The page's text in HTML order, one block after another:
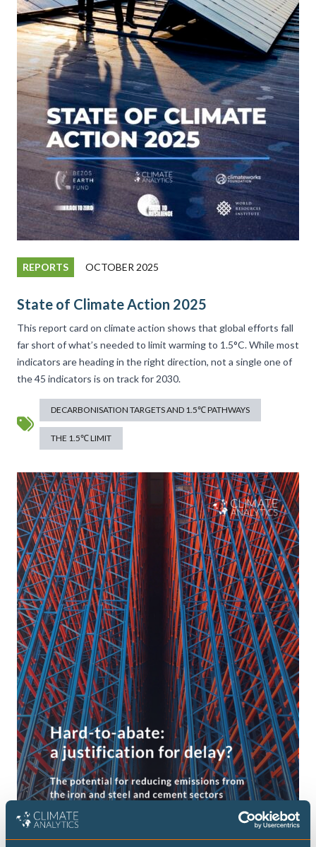
REPORTS OCTOBER 2025
State of Climate Action 2025
This report card on climate action shows that global efforts fall
far short of what’s needed to limit warming to 1.5°C. While most
indicators are heading in the right direction, not a single one of
the 45 indicators is on track for 2030.
DECARBONISATION TARGETS AND 1.5℃ PATHWAYS
THE 1.5℃ LIMIT